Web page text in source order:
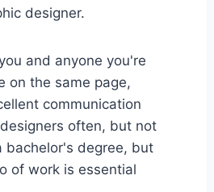
designer.
and anyone you're
on the same page,
communication
often, but not
bachelor's degree, but
of work is essential